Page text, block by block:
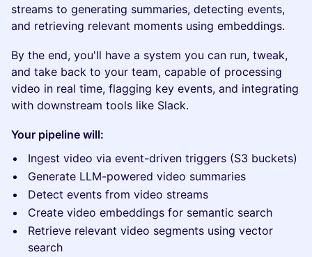
streams to generating summaries, detecting events,
and retrieving relevant moments using embeddings.
By the end, you'll have a system you can run, tweak,
and take back to your team, capable of processing
video in real time, flagging key events, and integrating
with downstream tools like Slack.
Your pipeline will:
Ingest video via event-driven triggers (S3 buckets)
Generate LLM-powered video summaries
Detect events from video streams
Create video embeddings for semantic search
Retrieve relevant video segments using vector
search